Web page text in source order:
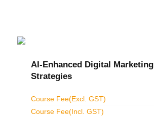
AI-Enhanced Digital Marketing
Strategies
Course Fee(Excl. GST)
Course Fee(Incl. GST)